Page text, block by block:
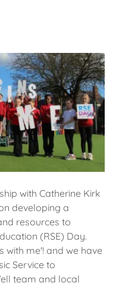
with Catherine Kirk
developing a
resources to
(RSE) Day.
with me'! and we have
Service to
team and local